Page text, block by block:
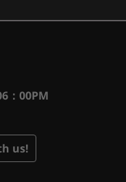
RTX™
fast.
beyond fast.
NVIDIA Ada
6000MHz)
power delivery
10)
(184)：00PM
us!